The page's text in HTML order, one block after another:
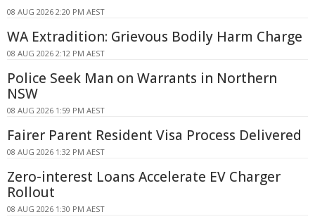
08 AUG 2026 2:20 PM AEST
WA Extradition: Grievous Bodily Harm Charge
08 AUG 2026 2:12 PM AEST
Police Seek Man on Warrants in Northern
NSW
08 AUG 2026 1:59 PM AEST
Fairer Parent Resident Visa Process Delivered
08 AUG 2026 1:32 PM AEST
Zero-interest Loans Accelerate EV Charger
Rollout
08 AUG 2026 1:30 PM AEST